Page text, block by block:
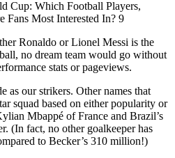
Ronaldo or Lionel Messi is the
no dream team would go without
stats or pageviews.
as our strikers. Other names that
squad based on either popularity or
Mbappé of France and Brazil’s
(In fact, no other goalkeeper has
to Becker’s 310 million!)